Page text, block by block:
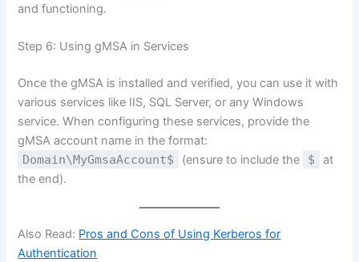
and functioning.
Step 6: Using gMSA in Services
Once the gMSA is installed and verified, you can use it with
various services like IIS, SQL Server, or any Windows
service. When configuring these services, provide the
gMSA account name in the format:
Domain\MyGmsaAccount$ (ensure to include the $
at
the end).
Also Read: Pros and Cons of Using Kerberos for
Authentication